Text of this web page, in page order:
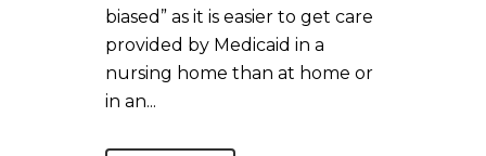
biased” as it is easier to get care
provided by Medicaid in a
nursing home than at home or
in an...